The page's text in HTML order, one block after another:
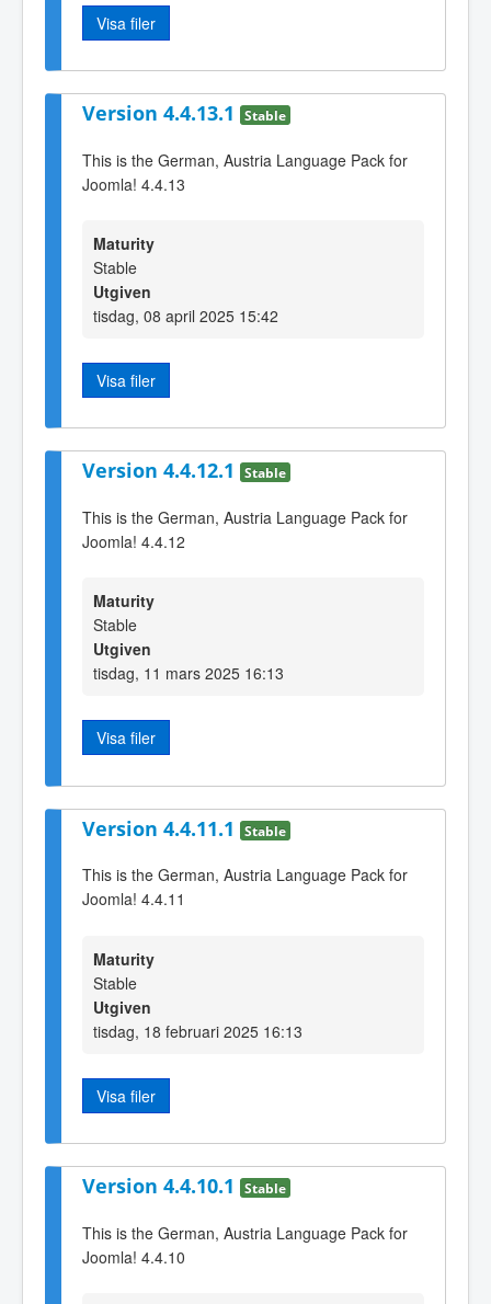
Visa filer
Version 4.4.13.1 Stable
This is the German, Austria Language Pack for
Joomla! 4.4.13
Maturity
Stable
Utgiven
tisdag, 08 april 2025 15:42
Visa filer
Version 4.4.12.1 Stable
This is the German, Austria Language Pack for
Joomla! 4.4.12
Maturity
Stable
Utgiven
tisdag, 11 mars 2025 16:13
Visa filer
Version 4.4.11.1 Stable
This is the German, Austria Language Pack for
Joomla! 4.4.11
Maturity
Stable
Utgiven
tisdag, 18 februari 2025 16:13
Visa filer
Version 4.4.10.1 Stable
This is the German, Austria Language Pack for
Joomla! 4.4.10